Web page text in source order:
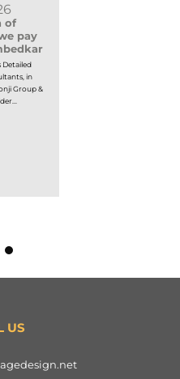
of
pay
Detailed
in
Group &
US